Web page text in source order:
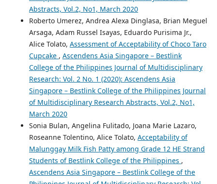
Abstracts, Vol.2, No1, March 2020
Roberto Umerez, Andrea Alexa Dinglasa, Brian Meguel
Arsaga, Adam Russel Isayas, Eduardo Purisima Jr.,
Alice Tolato, Assessment of Acceptability of Choco Taro
Cupcake , Ascendens Asia Singapore – Bestlink
College of the Philippines Journal of Multidisciplinary
Research: Vol. 2 No. 1 (2020): Ascendens Asia
Singapore – Bestlink College of the Philippines Journal
of Multidisciplinary Research Abstracts, Vol.2, No1,
March 2020
Sonia Bulan, Angelina Fulitado, Joana Marie Lazaro,
Roseanne Tolentino, Alice Tolato, Acceptability of
Malunggay Milk Fish Patty among Grade 12 HE Strand
Students of Bestlink College of the Philippines ,
Ascendens Asia Singapore – Bestlink College of the